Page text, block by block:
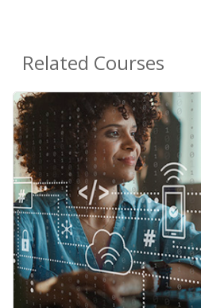
Related Courses